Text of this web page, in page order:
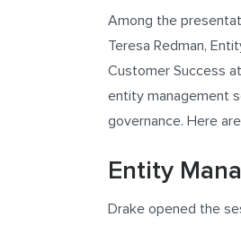
Among the
Teresa Redman,
Customer Success
entity management
governance. Here
Entity
Drake opened the